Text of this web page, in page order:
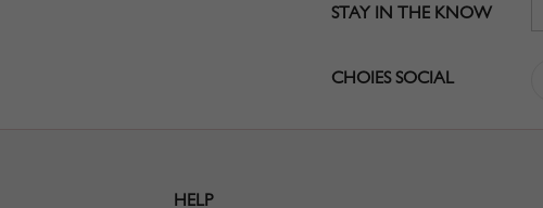
STAY IN THE KNOW
CHOIES SOCIAL
HELP